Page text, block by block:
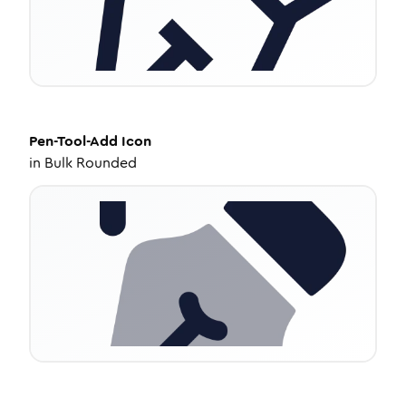
Pen-Tool-Add Icon
in Bulk Rounded